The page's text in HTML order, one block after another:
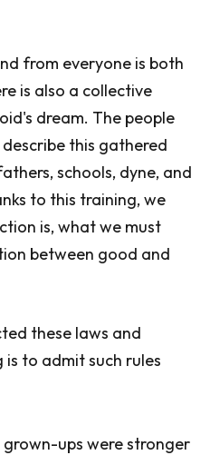
from everyone is both
is also a collective
dream. The people
this gathered
schools, dyne, and
to this training, we
is, what we must
between good and
these laws and
to admit such rules
ups were stronger